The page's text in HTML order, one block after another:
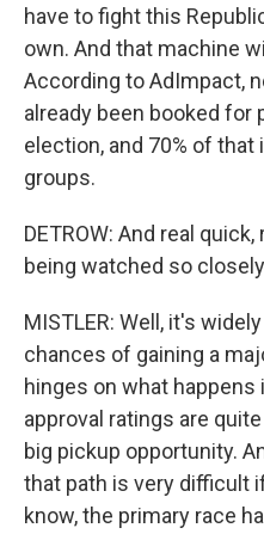
have to fight this
own. And that machine
According to AdImpact,
already been booked for
election, and 70% of that
groups.
DETROW: And real
being watched so
MISTLER: Well, it's
chances of gaining a
hinges on what happens
approval ratings are
big pickup opportunity.
that path is very difficult
know, the primary race